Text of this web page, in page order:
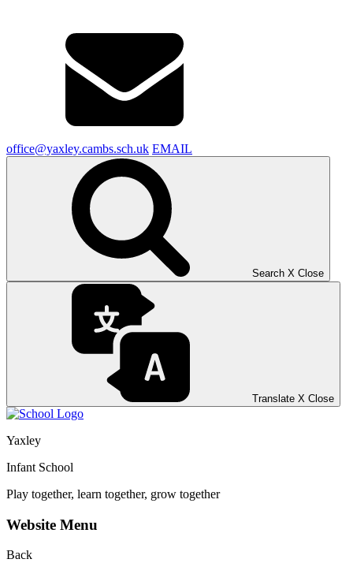
office@yaxley.cambs.sch.uk EMAIL
Search X Close
Translate X Close
Yaxley
Infant School
Play together, learn together, grow together
Website Menu
Back